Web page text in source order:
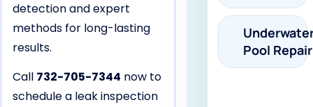
detection and expert
methods for long-lasting
results.
Call 732-705-7344 now to
schedule a leak inspection
Pool Repair